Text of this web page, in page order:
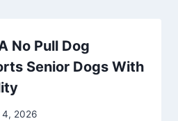
No Pull Dog
Senior Dogs With
4, 2026